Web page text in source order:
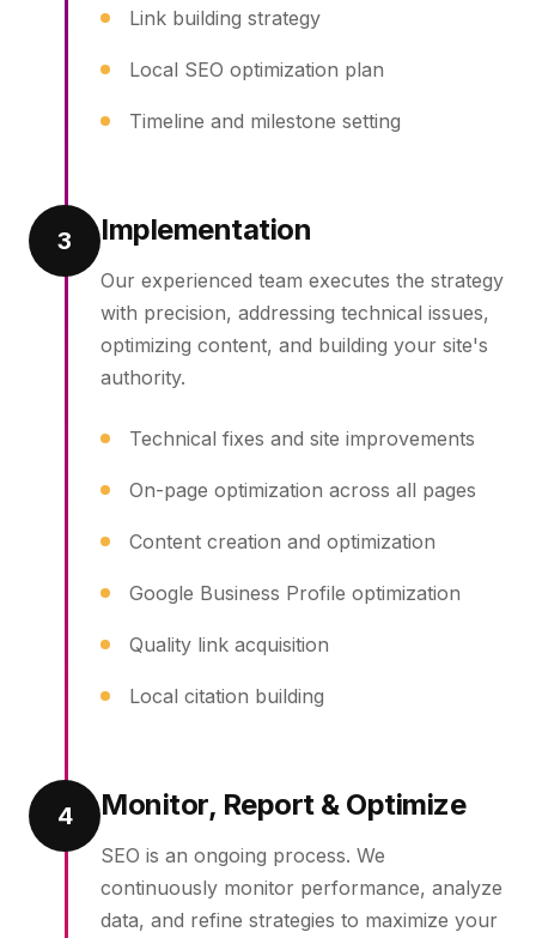
Link building strategy
Local SEO optimization plan
Timeline and milestone setting
3 Implementation
Our experienced team executes the strategy
with precision, addressing technical issues,
optimizing content, and building your site's
authority.
Technical fixes and site improvements
On-page optimization across all pages
Content creation and optimization
Google Business Profile optimization
Quality link acquisition
Local citation building
4 Monitor, Report & Optimize
SEO is an ongoing process. We
continuously monitor performance, analyze
data, and refine strategies to maximize your